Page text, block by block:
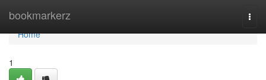
bookmarkerz
Home
Home
1